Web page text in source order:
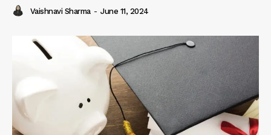
Vaishnavi Sharma - June 11, 2024